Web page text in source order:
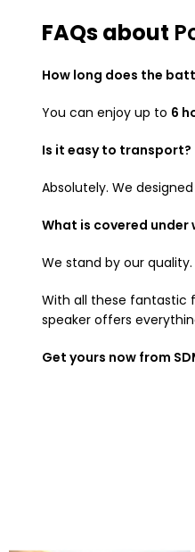
FAQs about
How long does the
You can enjoy up to 6
Is it easy to transport?
Absolutely. We
What is covered under
We stand by our quality.
With all these fantastic
speaker offers
Get yours now from